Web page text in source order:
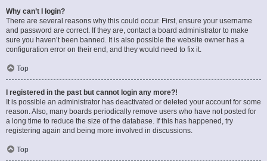
Why can’t I login?
There are several reasons why this could occur. First, ensure your username
and password are correct. If they are, contact a board administrator to make
sure you haven’t been banned. It is also possible the website owner has a
configuration error on their end, and they would need to fix it.
Top
I registered in the past but cannot login any more?!
It is possible an administrator has deactivated or deleted your account for some
reason. Also, many boards periodically remove users who have not posted for
a long time to reduce the size of the database. If this has happened, try
registering again and being more involved in discussions.
Top